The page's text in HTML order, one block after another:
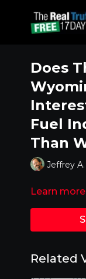
Does
Fuel
Than
Jeffrey
Learn more
Related